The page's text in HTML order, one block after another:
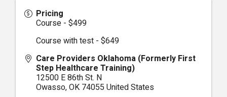
Pricing
Course - $499
Course with test - $649
Care Providers Oklahoma (Formerly First
Step Healthcare Training)
12500 E 86th St. N
Owasso,OK 74055 United States